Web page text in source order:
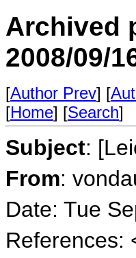
Archived
2008/09/
[Author Prev] [
[Home] [Search]
Subject:
From:
Date: Tue
References: